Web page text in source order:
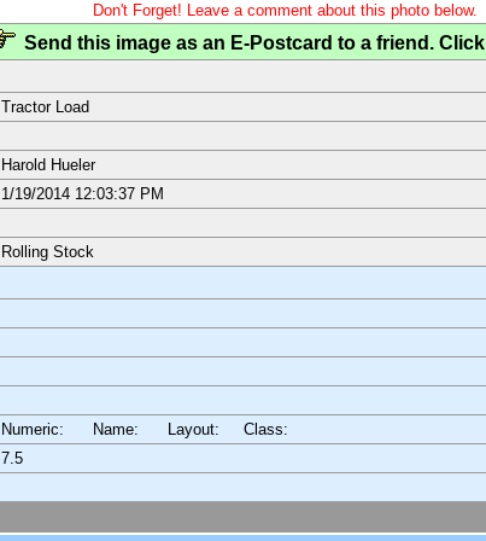
Don't Forget! Leave a comment about this photo below.
Send this image as an E-Postcard to a friend. Click
Tractor Load
Harold Hueler
1/19/2014 12:03:37 PM
Rolling Stock
Numeric: Name: Layout:
Class:
7.5